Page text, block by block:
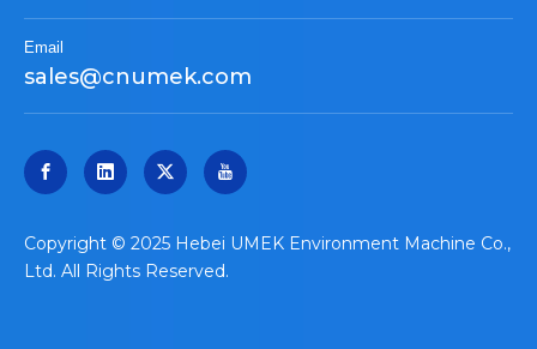
Email
sales@cnumek.com
​Copyright © 2025 Hebei UMEK Environment Machine Co.,
Ltd. All Rights Reserved.